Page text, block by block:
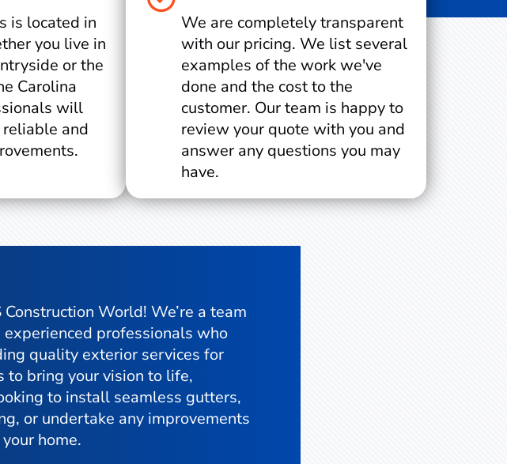
is located in
you live in
or the
Carolina
will
and
We are completely transparent
with our pricing. We list several
examples of the work we've
done and the cost to the
customer. Our team is happy to
review your quote with you and
answer any questions you may
have.
World! We’re a team
professionals who
quality exterior services for
to bring your vision to life,
to install seamless gutters,
or undertake any improvements
home.